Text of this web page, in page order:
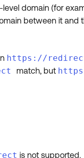
domain (for
between it and
https://
match, but
is not supported.